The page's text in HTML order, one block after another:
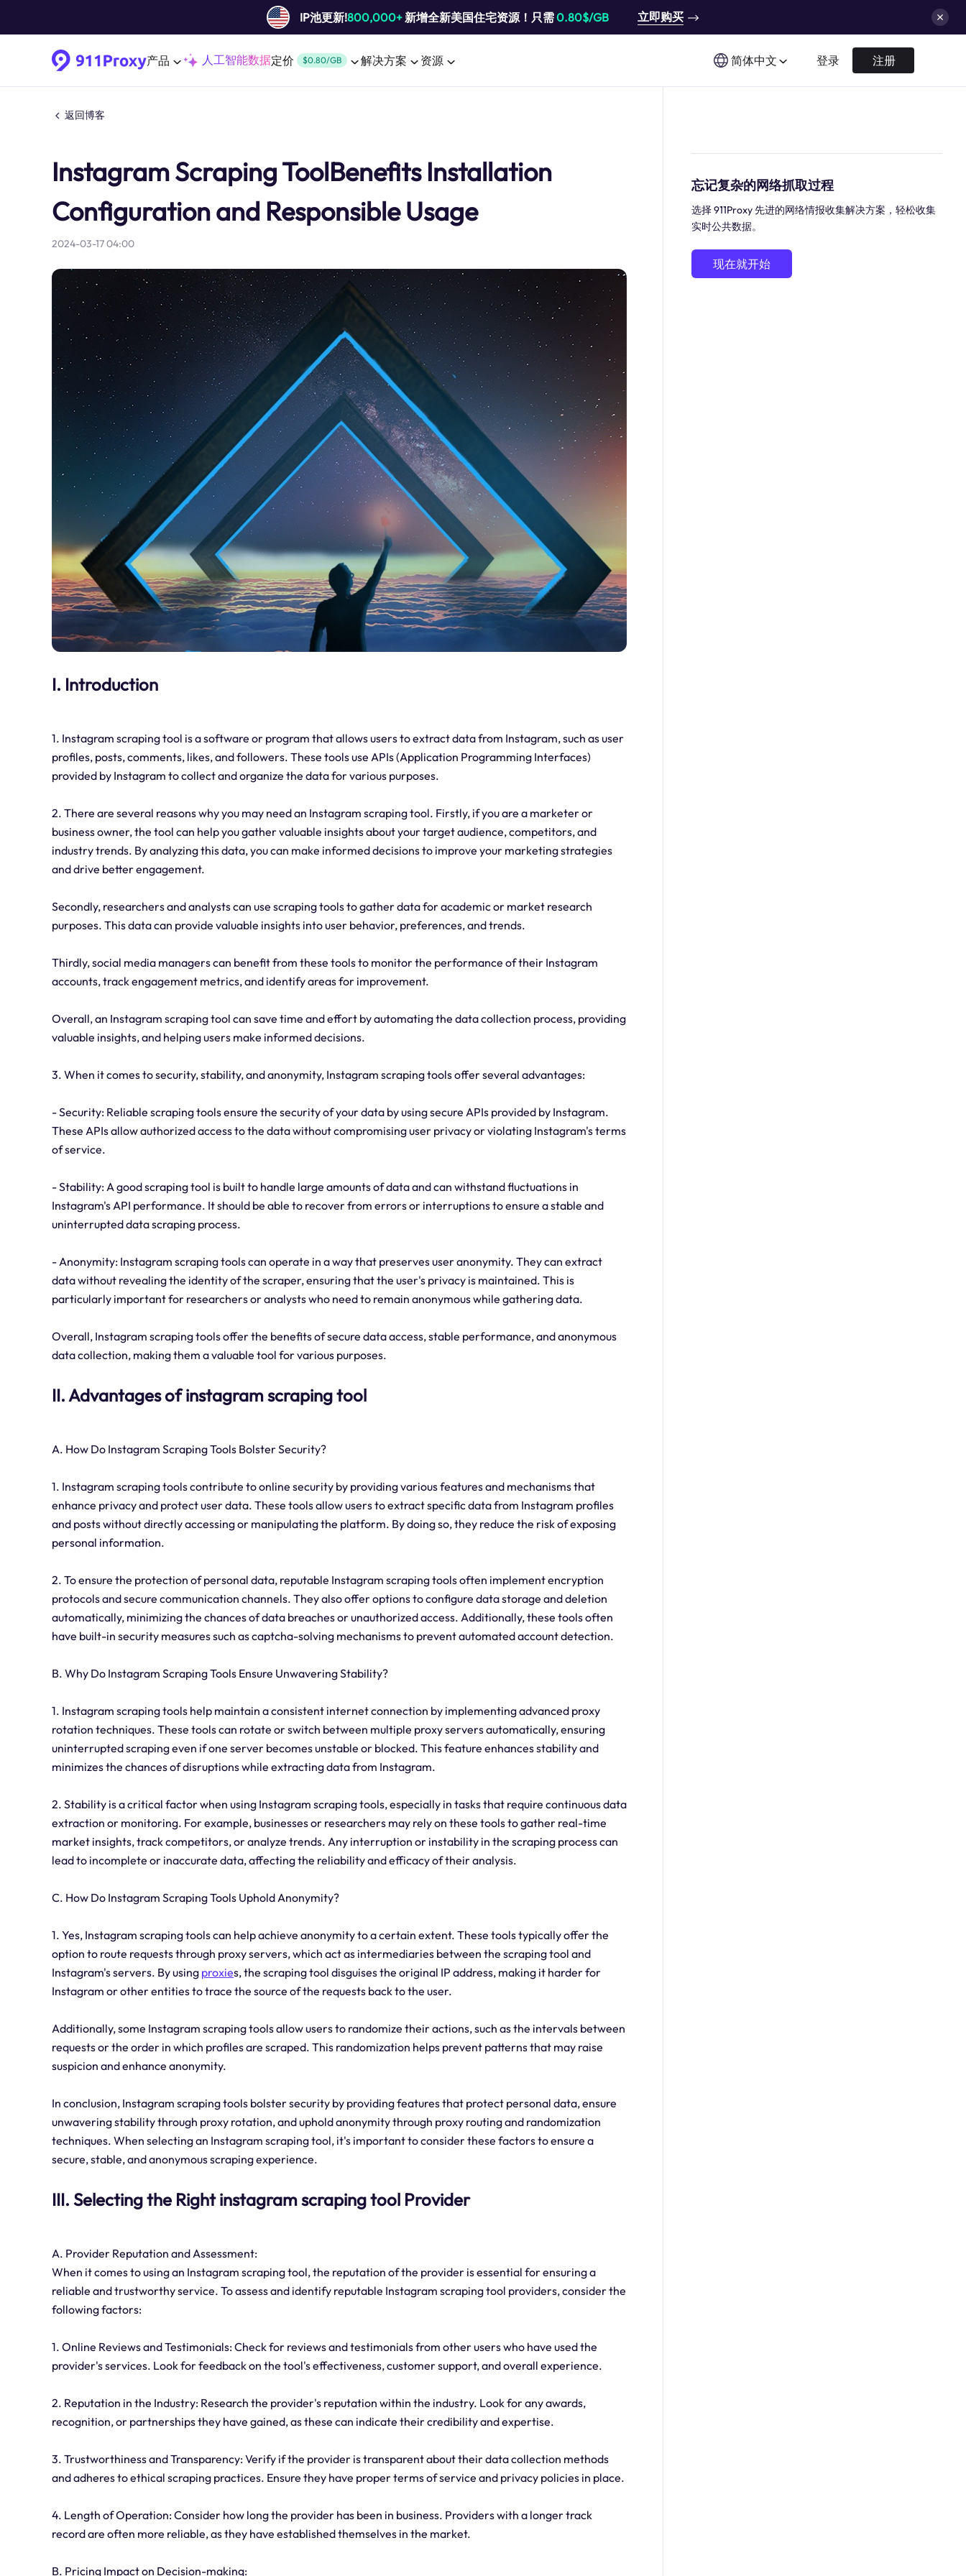
IP池更新!800,000+新增全新美国住宅资源！只需0.80$/GB 立即购买
产品 人工智能数据定价 $0.80/GB 解决方案 资源 简体中文 登录 注册
返回博客
Instagram Scraping ToolBenefits Installation
Configuration and Responsible Usage
2024-03-17 04:00
I. Introduction
1. Instagram scraping tool is a software or program that allows users to extract data from Instagram, such as user
profiles, posts, comments, likes, and followers. These tools use APIs (Application Programming Interfaces)
provided by Instagram to collect and organize the data for various purposes.
2. There are several reasons why you may need an Instagram scraping tool. Firstly, if you are a marketer or
business owner, the tool can help you gather valuable insights about your target audience, competitors, and
industry trends. By analyzing this data, you can make informed decisions to improve your marketing strategies
and drive better engagement.
Secondly, researchers and analysts can use scraping tools to gather data for academic or market research
purposes. This data can provide valuable insights into user behavior, preferences, and trends.
Thirdly, social media managers can benefit from these tools to monitor the performance of their Instagram
accounts, track engagement metrics, and identify areas for improvement.
Overall, an Instagram scraping tool can save time and effort by automating the data collection process, providing
valuable insights, and helping users make informed decisions.
3. When it comes to security, stability, and anonymity, Instagram scraping tools offer several advantages:
- Security: Reliable scraping tools ensure the security of your data by using secure APIs provided by Instagram.
These APIs allow authorized access to the data without compromising user privacy or violating Instagram's terms
of service.
- Stability: A good scraping tool is built to handle large amounts of data and can withstand fluctuations in
Instagram's API performance. It should be able to recover from errors or interruptions to ensure a stable and
uninterrupted data scraping process.
- Anonymity: Instagram scraping tools can operate in a way that preserves user anonymity. They can extract
data without revealing the identity of the scraper, ensuring that the user's privacy is maintained. This is
particularly important for researchers or analysts who need to remain anonymous while gathering data.
Overall, Instagram scraping tools offer the benefits of secure data access, stable performance, and anonymous
data collection, making them a valuable tool for various purposes.
II. Advantages of instagram scraping tool
A. How Do Instagram Scraping Tools Bolster Security?
1. Instagram scraping tools contribute to online security by providing various features and mechanisms that
enhance privacy and protect user data. These tools allow users to extract specific data from Instagram profiles
and posts without directly accessing or manipulating the platform. By doing so, they reduce the risk of exposing
personal information.
2. To ensure the protection of personal data, reputable Instagram scraping tools often implement encryption
protocols and secure communication channels. They also offer options to configure data storage and deletion
automatically, minimizing the chances of data breaches or unauthorized access. Additionally, these tools often
have built-in security measures such as captcha-solving mechanisms to prevent automated account detection.
B. Why Do Instagram Scraping Tools Ensure Unwavering Stability?
1. Instagram scraping tools help maintain a consistent internet connection by implementing advanced proxy
rotation techniques. These tools can rotate or switch between multiple proxy servers automatically, ensuring
uninterrupted scraping even if one server becomes unstable or blocked. This feature enhances stability and
minimizes the chances of disruptions while extracting data from Instagram.
2. Stability is a critical factor when using Instagram scraping tools, especially in tasks that require continuous data
extraction or monitoring. For example, businesses or researchers may rely on these tools to gather real-time
market insights, track competitors, or analyze trends. Any interruption or instability in the scraping process can
lead to incomplete or inaccurate data, affecting the reliability and efficacy of their analysis.
C. How Do Instagram Scraping Tools Uphold Anonymity?
1. Yes, Instagram scraping tools can help achieve anonymity to a certain extent. These tools typically offer the
option to route requests through proxy servers, which act as intermediaries between the scraping tool and
Instagram's servers. By using proxies, the scraping tool disguises the original IP address, making it harder for
Instagram or other entities to trace the source of the requests back to the user.
Additionally, some Instagram scraping tools allow users to randomize their actions, such as the intervals between
requests or the order in which profiles are scraped. This randomization helps prevent patterns that may raise
suspicion and enhance anonymity.
In conclusion, Instagram scraping tools bolster security by providing features that protect personal data, ensure
unwavering stability through proxy rotation, and uphold anonymity through proxy routing and randomization
techniques. When selecting an Instagram scraping tool, it's important to consider these factors to ensure a
secure, stable, and anonymous scraping experience.
III. Selecting the Right instagram scraping tool Provider
A. Provider Reputation and Assessment:
When it comes to using an Instagram scraping tool, the reputation of the provider is essential for ensuring a
reliable and trustworthy service. To assess and identify reputable Instagram scraping tool providers, consider the
following factors:
1. Online Reviews and Testimonials: Check for reviews and testimonials from other users who have used the
provider's services. Look for feedback on the tool's effectiveness, customer support, and overall experience.
2. Reputation in the Industry: Research the provider's reputation within the industry. Look for any awards,
recognition, or partnerships they have gained, as these can indicate their credibility and expertise.
3. Trustworthiness and Transparency: Verify if the provider is transparent about their data collection methods
and adheres to ethical scraping practices. Ensure they have proper terms of service and privacy policies in place.
4. Length of Operation: Consider how long the provider has been in business. Providers with a longer track
record are often more reliable, as they have established themselves in the market.
B. Pricing Impact on Decision-making:
忘记复杂的网络抓取过程
选择 911Proxy 先进的网络情报收集解决方案，轻松收集
实时公共数据。
现在就开始